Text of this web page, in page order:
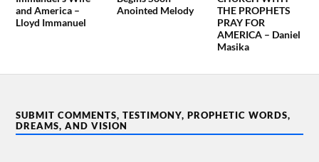
and America –
Lloyd Immanuel
Anointed Melody
THE PROPHETS
PRAY FOR
AMERICA – Daniel
Masika
SUBMIT COMMENTS, TESTIMONY, PROPHETIC WORDS,
DREAMS, AND VISION